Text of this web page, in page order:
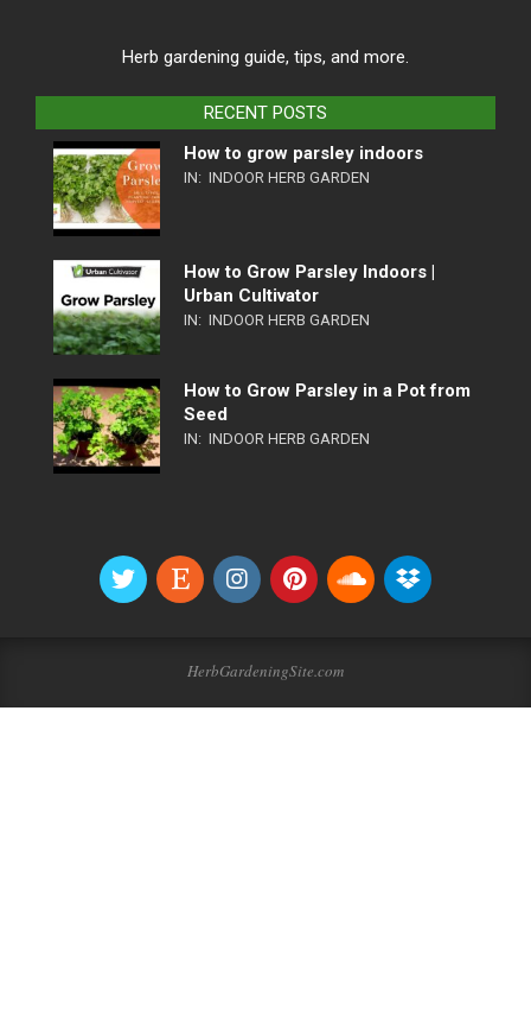
Herb gardening guide, tips, and more.
RECENT POSTS
How to grow parsley indoors
IN: INDOOR HERB GARDEN
How to Grow Parsley Indoors |
Urban Cultivator
IN: INDOOR HERB GARDEN
How to Grow Parsley in a Pot from
Seed
IN: INDOOR HERB GARDEN
HerbGardeningSite.com